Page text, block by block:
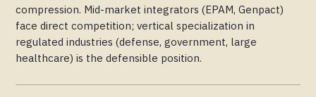
compression. Mid-market integrators (EPAM, Genpact)
face direct competition; vertical specialization in
regulated industries (defense, government, large
healthcare) is the defensible position.